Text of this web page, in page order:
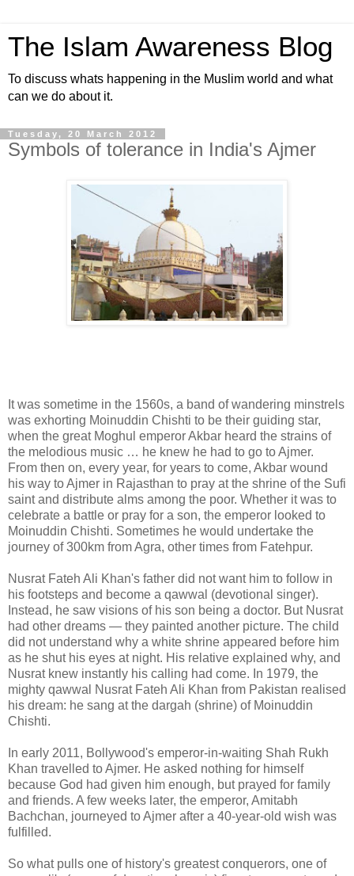
The Islam Awareness Blog
To discuss whats happening in the Muslim world and what
can we do about it.
Tuesday, 20 March 2012
Symbols of tolerance in India's Ajmer
It was sometime in the 1560s, a band of wandering minstrels
was exhorting Moinuddin Chishti to be their guiding star,
when the great Moghul emperor Akbar heard the strains of
the melodious music … he knew he had to go to Ajmer.
From then on, every year, for years to come, Akbar wound
his way to Ajmer in Rajasthan to pray at the shrine of the Sufi
saint and distribute alms among the poor. Whether it was to
celebrate a battle or pray for a son, the emperor looked to
Moinuddin Chishti. Sometimes he would undertake the
journey of 300km from Agra, other times from Fatehpur.
Nusrat Fateh Ali Khan's father did not want him to follow in
his footsteps and become a qawwal (devotional singer).
Instead, he saw visions of his son being a doctor. But Nusrat
had other dreams — they painted another picture. The child
did not understand why a white shrine appeared before him
as he shut his eyes at night. His relative explained why, and
Nusrat knew instantly his calling had come. In 1979, the
mighty qawwal Nusrat Fateh Ali Khan from Pakistan realised
his dream: he sang at the dargah (shrine) of Moinuddin
Chishti.
In early 2011, Bollywood's emperor-in-waiting Shah Rukh
Khan travelled to Ajmer. He asked nothing for himself
because God had given him enough, but prayed for family
and friends. A few weeks later, the emperor, Amitabh
Bachchan, journeyed to Ajmer after a 40-year-old wish was
fulfilled.
So what pulls one of history's greatest conquerors, one of